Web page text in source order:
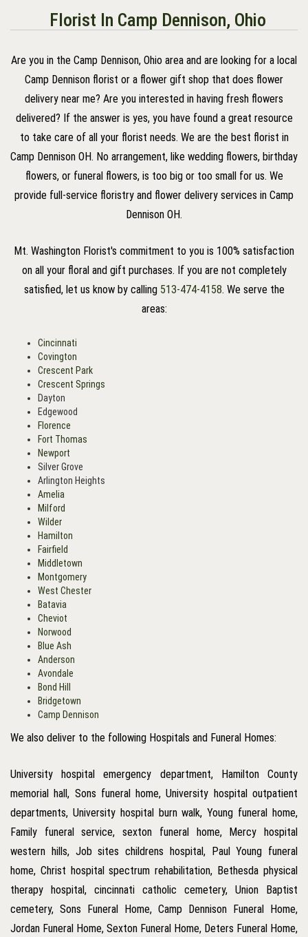
Florist In Camp Dennison, Ohio
Are you in the Camp Dennison, Ohio area and are looking for a local
Camp Dennison florist or a flower gift shop that does flower
delivery near me? Are you interested in having fresh flowers
delivered? If the answer is yes, you have found a great resource
to take care of all your florist needs. We are the best florist in
Camp Dennison OH. No arrangement, like wedding flowers, birthday
flowers, or funeral flowers, is too big or too small for us. We
provide full-service floristry and flower delivery services in Camp
Dennison OH.
Mt. Washington Florist's commitment to you is 100% satisfaction
on all your floral and gift purchases. If you are not completely
satisfied, let us know by calling 513-474-4158. We serve the
areas:
Cincinnati
Covington
Crescent Park
Crescent Springs
Dayton
Edgewood
Florence
Fort Thomas
Newport
Silver Grove
Arlington Heights
Amelia
Milford
Wilder
Hamilton
Fairfield
Middletown
Montgomery
West Chester
Batavia
Cheviot
Norwood
Blue Ash
Anderson
Avondale
Bond Hill
Bridgetown
Camp Dennison
We also deliver to the following Hospitals and Funeral Homes:
University hospital emergency department, Hamilton County
memorial hall, Sons funeral home, University hospital outpatient
departments, University hospital burn walk, Young funeral home,
Family funeral service, sexton funeral home, Mercy hospital
western hills, Job sites childrens hospital, Paul Young funeral
home, Christ hospital spectrum rehabilitation, Bethesda physical
therapy hospital, cincinnati catholic cemetery, Union Baptist
cemetery, Sons Funeral Home, Camp Dennison Funeral Home,
Jordan Funeral Home, Sexton Funeral Home, Deters Funeral Home,